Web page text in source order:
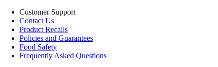
Customer Support
Contact Us
Product Recalls
Policies and Guarantees
Food Safety
Frequently Asked Questions